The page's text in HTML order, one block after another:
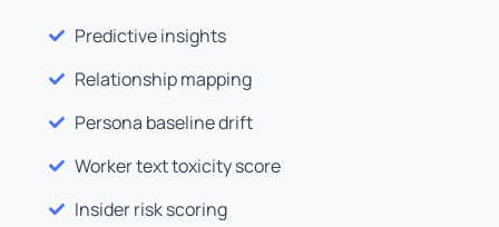
Predictive insights
Relationship mapping
Persona baseline drift
Worker text toxicity score
Insider risk scoring